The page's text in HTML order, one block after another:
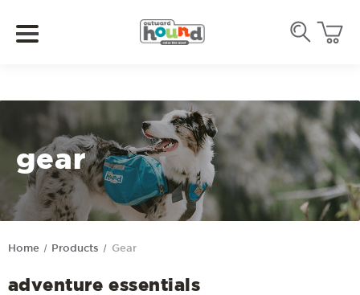
gear
Home Products Gear
adventure essentials